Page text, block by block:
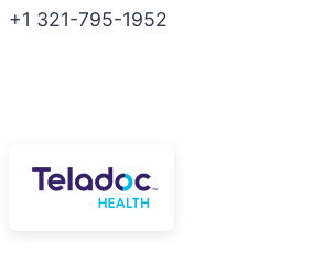
+1 321-795-1952